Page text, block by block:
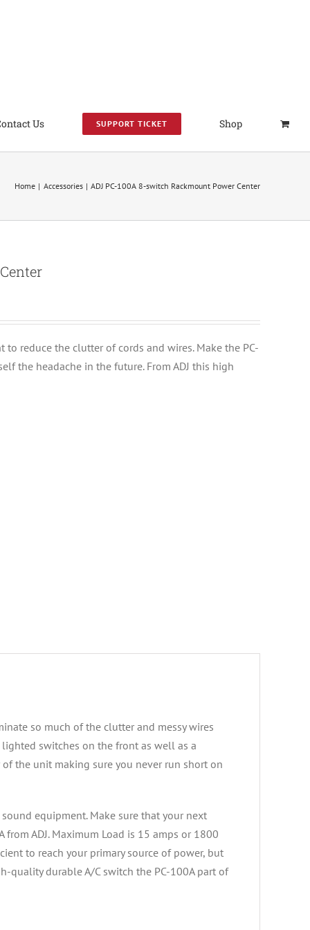
Us SUPPORT TICKET Shop
Home Accessories ADJ PC-100A 8-switch Rackmount Power Center
to reduce the clutter of cords and wires. Make the PC-
the headache in the future. From ADJ this high
so much of the clutter and messy wires
switches on the front as well as a
the unit making sure you never run short on
equipment. Make sure that your next
ADJ. Maximum Load is 15 amps or 1800
to reach your primary source of power, but
quality durable A/C switch the PC-100A part of